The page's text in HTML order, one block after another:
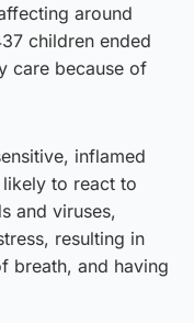
around
children ended
care because of
inflamed
likely to react to
and viruses,
resulting in
breath, and having